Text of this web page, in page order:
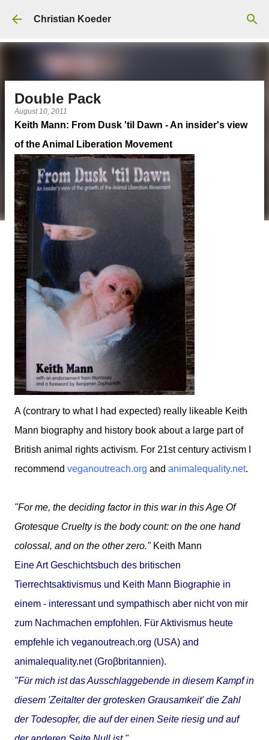
Skip to main content
Christian Koeder
Double Pack
August 10, 2011
Keith Mann: From Dusk 'til Dawn - An insider's view
of the Animal Liberation Movement
A (contrary to what I had expected) really likeable Keith
Mann biography and history book about a large part of
British animal rights activism. For 21st century activism I
recommend veganoutreach.org and animalequality.net.
"For me, the deciding factor in this war in this Age Of
Grotesque Cruelty is the body count: on the one hand
colossal, and on the other zero."Keith Mann
Eine Art Geschichtsbuch des britischen
Tierrechtsaktivismus und Keith Mann Biographie in
einem - interessant und sympathisch aber nicht von mir
zum Nachmachen empfohlen. Für Aktivismus heute
empfehle ich veganoutreach.org (USA) and
animalequality.net(Groβbritannien).
"Für mich ist das Ausschlaggebende in diesem Kampf in
diesem 'Zeitalter der grotesken Grausamkeit' die Zahl
der Todesopfer, die auf der einen Seite riesig und auf